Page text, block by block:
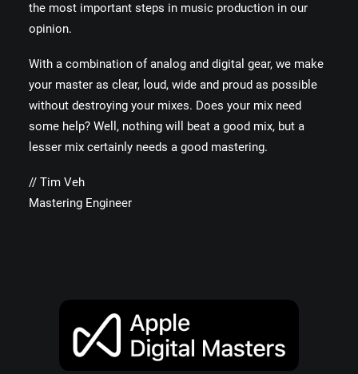
the most important steps in music production in our
opinion.
With a combination of analog and digital gear, we make
your master as clear, loud, wide and proud as possible
without destroying your mixes. Does your mix need
some help? Well, nothing will beat a good mix, but a
lesser mix certainly needs a good mastering.
// Tim Veh
Mastering Engineer